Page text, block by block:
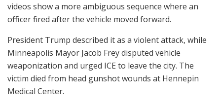
videos show a more ambiguous sequence where an
officer fired after the vehicle moved forward.
President Trump described it as a violent attack, while
Minneapolis Mayor Jacob Frey disputed vehicle
weaponization and urged ICE to leave the city. The
victim died from head gunshot wounds at Hennepin
Medical Center.